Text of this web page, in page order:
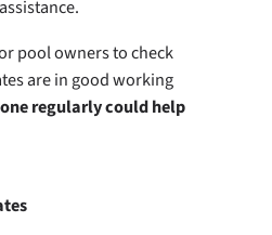
pool owners to check
are in good working
regularly could help